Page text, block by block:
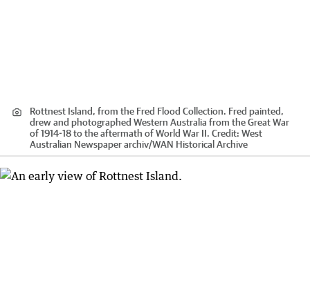
Rottnest Island, from the Fred Flood Collection. Fred painted,
drew and photographed Western Australia from the Great War
of 1914-18 to the aftermath of World War II. Credit: West
Australian Newspaper archiv/WAN Historical Archive